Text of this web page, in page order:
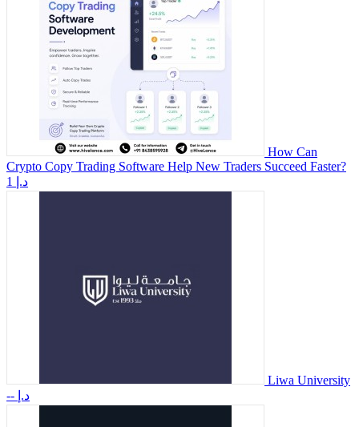
How Can
Crypto Copy Trading Software Help New Traders Succeed Faster?
1 د.إ
Liwa University
-- د.إ